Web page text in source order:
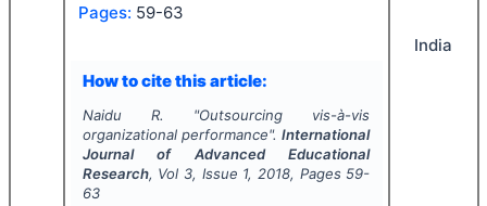
Pages: 59-63
How to cite this article:
Naidu R. "Outsourcing vis-à-vis
organizational performance".International
Journal of Advanced Educational
Research, Vol 3, Issue 1, 2018, Pages 59-
63
India